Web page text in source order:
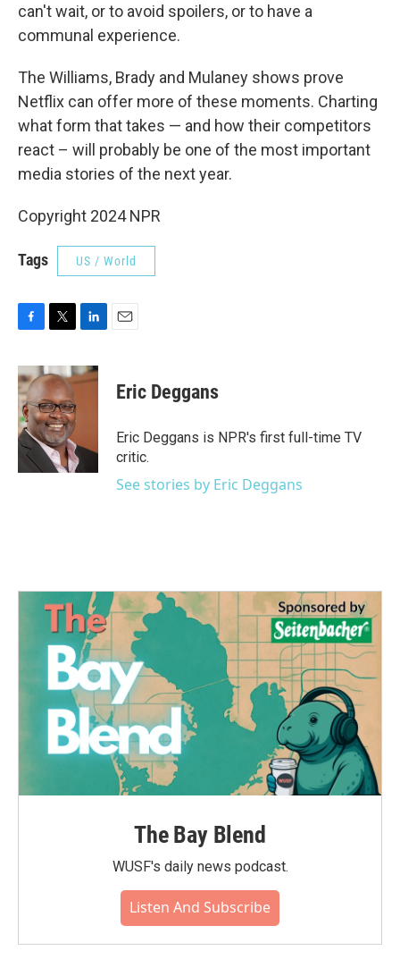
can't wait, or to avoid spoilers, or to have a
communal experience.
The Williams, Brady and Mulaney shows prove
Netflix can offer more of these moments. Charting
what form that takes — and how their competitors
react – will probably be one of the most important
media stories of the next year.
Copyright 2024 NPR
Tags US / World
F
c
e
b
o
o
k
T
i
t
t
e
r
L
n
k
n
E
Eric Deggans
Eric Deggans is NPR's first full-time TV
critic.
See stories by Eric Deggans
The Bay Blend
WUSF's daily news podcast.
Listen And Subscribe